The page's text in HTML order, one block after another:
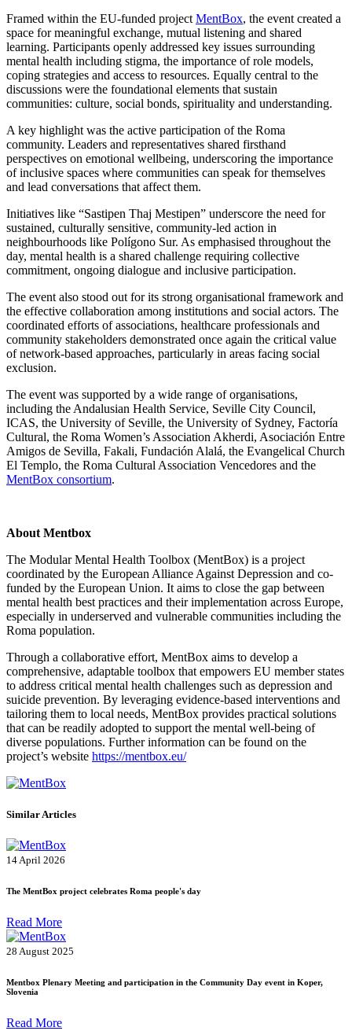
Framed within the EU-funded projectMentBox, the event created a
space for meaningful exchange, mutual listening and shared
learning. Participants openly addressed key issues surrounding
mental health including stigma, the importance of role models,
coping strategies and access to resources. Equally central to the
discussions were the foundational elements that sustain
communities: culture, social bonds, spirituality and understanding.
A key highlight was the active participation of the Roma
community. Leaders and representatives shared firsthand
perspectives on emotional wellbeing, underscoring the importance
of inclusive spaces where communities can speak for themselves
and lead conversations that affect them.
Initiatives like “Sastipen Thaj Mestipen” underscore the need for
sustained, culturally sensitive, community-led action in
neighbourhoods like Polígono Sur. As emphasised throughout the
day, mental health is a shared challenge requiring collective
commitment, ongoing dialogue and inclusive participation.
The event also stood out for its strong organisational framework and
the effective collaboration among institutions and social actors. The
coordinated efforts of associations, healthcare professionals and
community stakeholders demonstrated once again the critical value
of network-based approaches, particularly in areas facing social
exclusion.
The event was supported by a wide range of organisations,
including the Andalusian Health Service, Seville City Council,
ICAS, the University of Seville, the University of Sydney, Factoría
Cultural, the Roma Women’s Association Akherdi, Asociación Entre
Amigos de Sevilla, Fakali, Fundación Alalá, the Evangelical Church
El Templo, the Roma Cultural Association Vencedores and the
MentBox consortium.
About Mentbox
The Modular Mental Health Toolbox (MentBox) is a project
coordinated by the European Alliance Against Depression and co-
funded by the European Union. It aims to close the gap between
mental health best practices and their implementation across Europe,
especially in underserved and vulnerable communities including the
Roma population.
Through a collaborative effort, MentBox aims to develop a
comprehensive, adaptable toolbox that empowers EU member states
to address critical mental health challenges such as depression and
suicide prevention. By leveraging evidence-based interventions and
tailoring them to local needs, MentBox provides practical solutions
that can be readily adopted to support the mental well-being of
diverse populations. Further information can be found on the
project’s website https://mentbox.eu/
Similar Articles
14 April 2026
The MentBox project celebrates Roma people's day
Read More
28 August 2025
Mentbox Plenary Meeting and participation in the Community Day event in Koper,
Slovenia
Read More